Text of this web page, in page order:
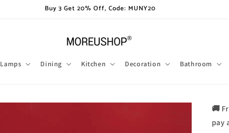
Buy 3 Get 20% Off, Code: MUNY20
Lamps Dining Kitchen Decoration Bathroom
🚚
pay